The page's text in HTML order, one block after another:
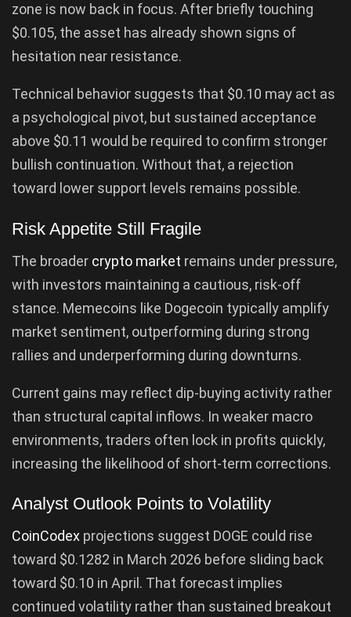
zone is now back in focus. After briefly touching
$0.105, the asset has already shown signs of
hesitation near resistance.
Technical behavior suggests that $0.10 may act as
a psychological pivot, but sustained acceptance
above $0.11 would be required to confirm stronger
bullish continuation. Without that, a rejection
toward lower support levels remains possible.
Risk Appetite Still Fragile
The broader crypto market remains under pressure,
with investors maintaining a cautious, risk-off
stance. Memecoins like Dogecoin typically amplify
market sentiment, outperforming during strong
rallies and underperforming during downturns.
Current gains may reflect dip-buying activity rather
than structural capital inflows. In weaker macro
environments, traders often lock in profits quickly,
increasing the likelihood of short-term corrections.
Analyst Outlook Points to Volatility
CoinCodex projections suggest DOGE could rise
toward $0.1282 in March 2026 before sliding back
toward $0.10 in April. That forecast implies
continued volatility rather than sustained breakout